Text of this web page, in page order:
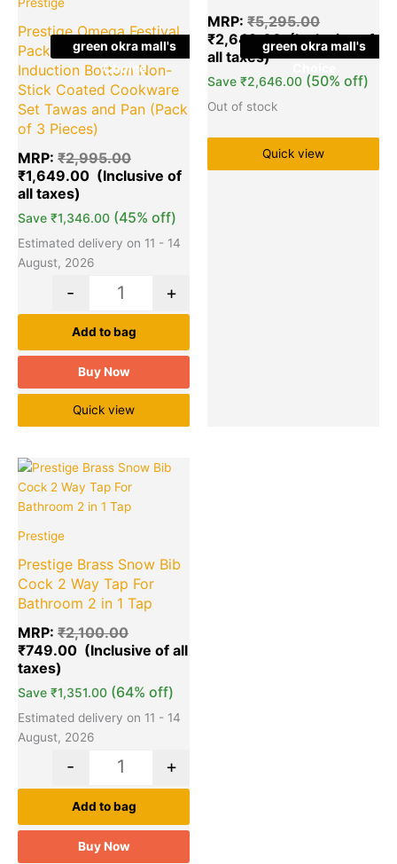
green okra mall's
Choice
Prestige
Prestige Omega Festival
Pack – Build Your Kitchen
Induction Bottom Non-
Stick Coated Cookware
Set Tawas and Pan (Pack
of 3 Pieces)
MRP: ₹2,995.00
₹1,649.00
Save ₹1,346.00 (45% off)
Estimated delivery on 11 - 14
August, 2026
- +
Add to bag
Buy Now
Quick view
green okra mall's
MRP: ₹5,295.00
₹2,649.00
Save ₹2,646.00 (50% off)
Out of stock
Quick view
Prestige
Prestige Brass Snow Bib
Cock 2 Way Tap For
Bathroom 2 in 1 Tap
MRP: ₹2,100.00
Original
price
was:
₹749.00
Save ₹1,351.00 (64% off)
Estimated delivery on 11 - 14
August, 2026
Quantity
- +
Add to bag
Buy Now